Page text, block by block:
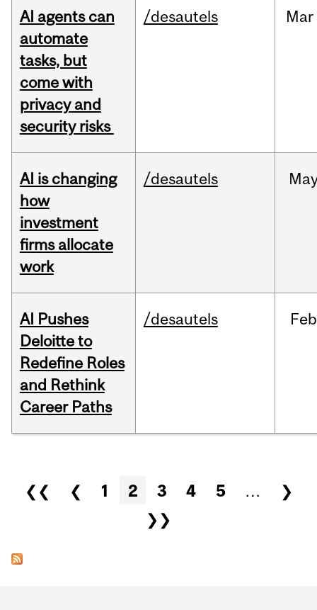
AI agents can
automate
tasks, but
come with
privacy and
security risks
/desautels Mar
AI is changing
how
investment
firms allocate
work
/desautels
AI Pushes
Deloitte to
Redefine Roles
and Rethink
Career Paths
/desautels Feb
Pages
❮❮ ❮ 1 2 3 4 5 …
❯
❯❯